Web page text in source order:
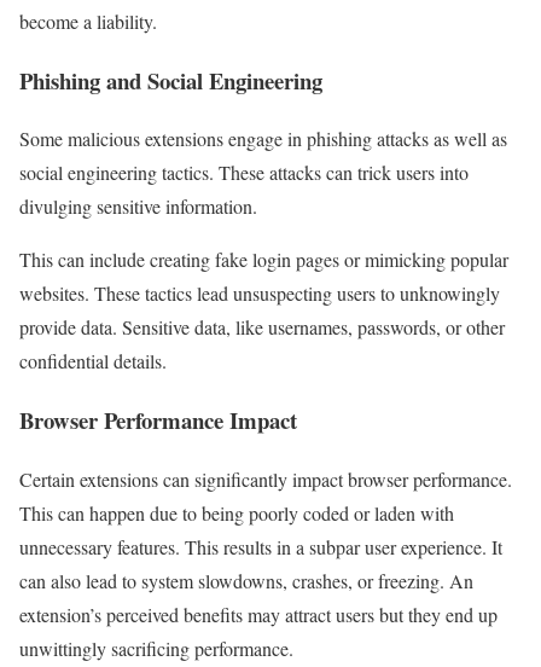
become a liability.
Phishing and Social Engineering
Some malicious extensions engage in phishing attacks as well as
social engineering tactics. These attacks can trick users into
divulging sensitive information.
This can include creating fake login pages or mimicking popular
websites. These tactics lead unsuspecting users to unknowingly
provide data. Sensitive data, like usernames, passwords, or other
confidential details.
Browser Performance Impact
Certain extensions can significantly impact browser performance.
This can happen due to being poorly coded or laden with
unnecessary features. This results in a subpar user experience. It
can also lead to system slowdowns, crashes, or freezing. An
extension’s perceived benefits may attract users but they end up
unwittingly sacrificing performance.